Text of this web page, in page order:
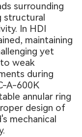
surrounding
structural
In HDI
maintaining
yet
weak
during
A-600K
annular ring
design of
mechanical